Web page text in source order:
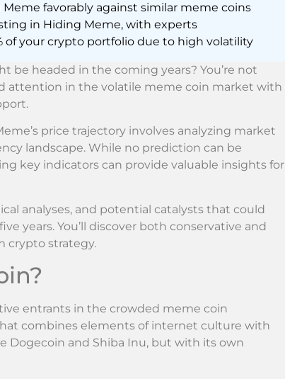
favorably against similar meme coins
in Hiding Meme, with experts
your crypto portfolio due to high volatility
be headed in the coming years? You’re not
attention in the volatile meme coin market with
price trajectory involves analyzing market
landscape. While no prediction can be
key indicators can provide valuable insights for
analyses, and potential catalysts that could
years. You’ll discover both conservative and
crypto strategy.
entrants in the crowded meme coin
combines elements of internet culture with
Dogecoin and Shiba Inu, but with its own